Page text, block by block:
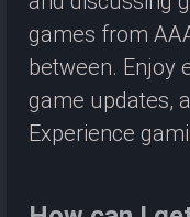
games from
between. Enjoy
game updates,
Experience